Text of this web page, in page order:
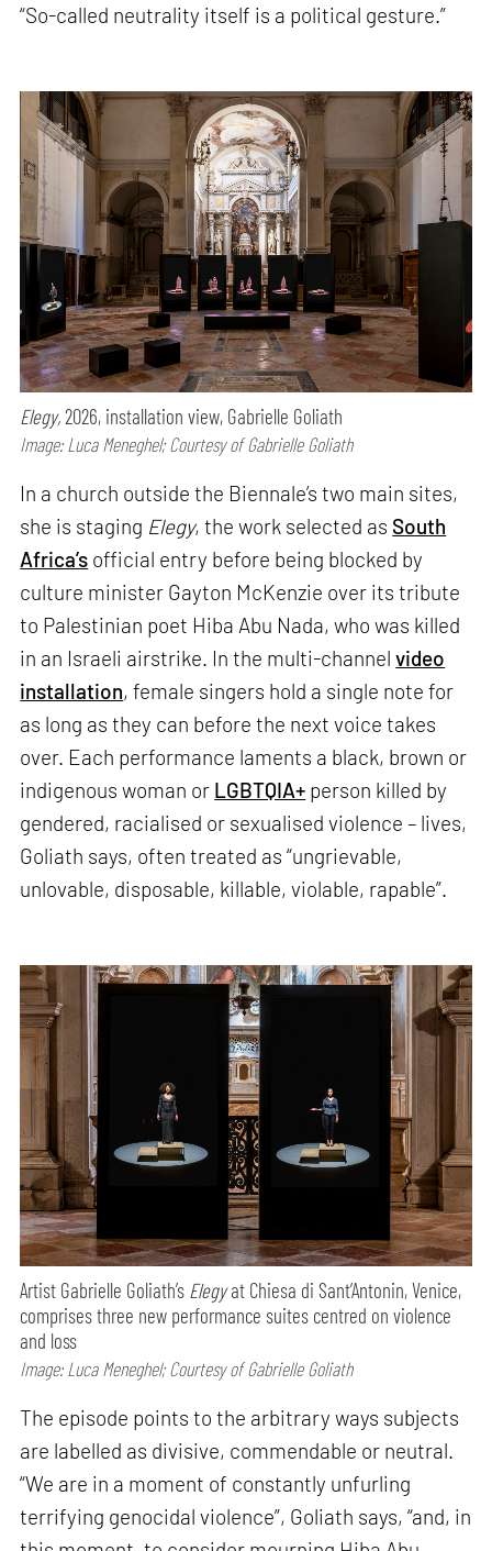
“So-called neutrality itself is a political gesture.”
Elegy,2026, installation view, Gabrielle Goliath
Image: Luca Meneghel; Courtesy of Gabrielle Goliath
In a church outside the Biennale’s two main sites,
she is staging Elegy, the work selected as South
Africa’s official entry before being blocked by
culture minister Gayton McKenzie over its tribute
to Palestinian poet Hiba Abu Nada, who was killed
in an Israeli airstrike. In the multi-channelvideo
installation, female singers hold a single note for
as long as they can before the next voice takes
over. Each performance laments a black, brown or
indigenous woman or LGBTQIA+ person killed by
gendered, racialised or sexualised violence – lives,
Goliath says, often treated as “ungrievable,
unlovable, disposable, killable, violable, rapable”.
Artist Gabrielle Goliath’s Elegyat Chiesa di Sant’Antonin, Venice,
comprises three new performance suites centred on violence
and loss
Image: Luca Meneghel; Courtesy of Gabrielle Goliath
The episode points to the arbitrary ways subjects
are labelled as divisive, commendable or neutral.
“We are in a moment of constantly unfurling
terrifying genocidal violence”, Goliath says, “and, in